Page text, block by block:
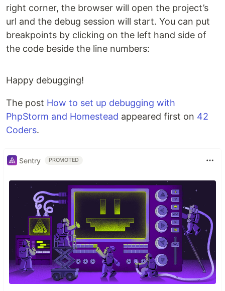
right corner, the browser will open the project’s
url and the debug session will start. You can put
breakpoints by clicking on the left hand side of
the code beside the line numbers:
Happy debugging!
The post How to set up debugging with
PhpStorm and Homestead appeared first on 42
Coders.
Sentry PROMOTED